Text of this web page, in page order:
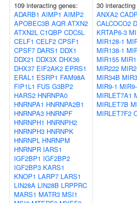
109 interacting genes:
ADARB1 AIMP1 AIMP2
APOBEC3B AQR ATXN2
ATXN2L C1QBP CDC5L
CELF1 CELF2 CPSF1
CPSF7 DARS1 DDX1
DDX21 DDX3X DHX36
DHX37 EIF2AK2 EPRS1
ERAL1 ESRP1 FAM98A
FIP1L1 FUS G3BP2
HARS2 HNRNPA0
HNRNPA1 HNRNPA2B1
HNRNPA3 HNRNPF
HNRNPH1 HNRNPH2
HNRNPH3 HNRNPK
HNRNPL HNRNPM
HNRNPR IARS1
IGF2BP1 IGF2BP2
IGF2BP3 KARS1
KNOP1 LARP7 LARS1
LIN28A LIN28B LRPPRC
MARS1 MATR3 MSI1
30
ANXA2
CALCOCO2
KRTAP6-3
MIR128-1
MIR138-1
MIR155
MIR222
MIR34B
MIR9-1
MIRLET7A1
MIRLET7B
MIRLET7F2